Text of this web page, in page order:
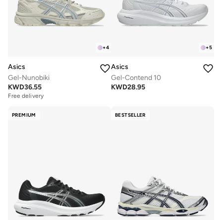
+4
Asics
Gel-Nunobiki
KWD36.55
Free delivery
+5
Asics
Gel-Contend 10
KWD28.95
PREMIUM BESTSELLER